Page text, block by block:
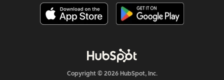
Copyright © 2026 HubSpot, Inc.